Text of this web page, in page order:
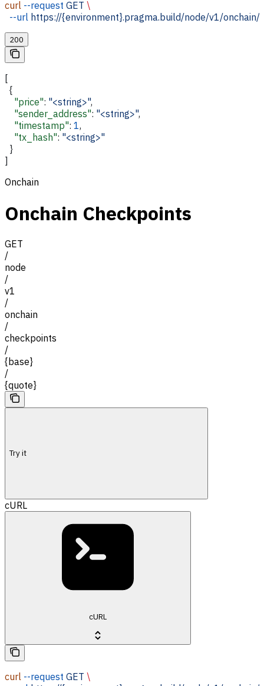
curl --request GET \
  --url
https://{environment}.pragma.build/node/v1/
200
[
  {
    "price"
: "<string>",
    "sender_address"
: "<string>",
    "timestamp"
: 1,
    "tx_hash"
: "<string>"
  }
]
Onchain
Onchain Checkpoints
GET
/
node
/
v1
/
onchain
/
checkpoints
/
{base}
/
{quote}
Try it
cURL
cURL
curl --request GET \